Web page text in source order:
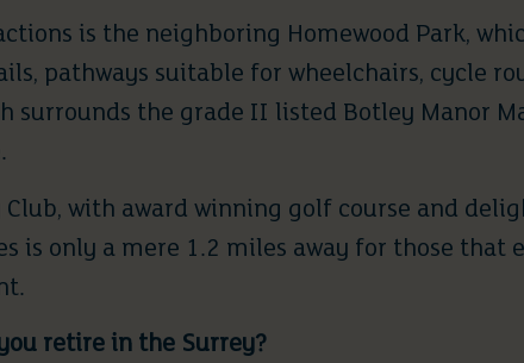
is the neighboring Homewood Park,
pathways suitable for wheelchairs, cycle
surrounds the grade II listed Botley Manor
Club, with award winning golf course and
is only a mere 1.2 miles away for those that
retire in the Surrey?